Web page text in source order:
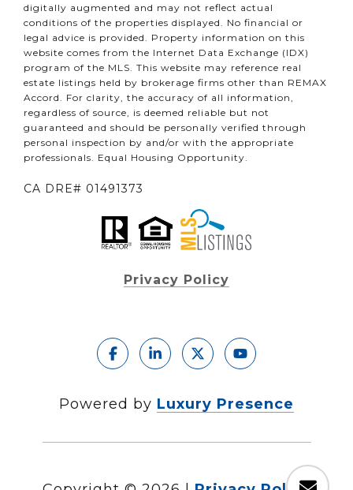
digitally augmented and may not reflect actual
conditions of the properties displayed. No financial or
legal advice is provided. Property information on this
website comes from the Internet Data Exchange (IDX)
program of the MLS. This website may reference real
estate listings held by brokerage firms other than REMAX
Accord. For clarity, the accuracy of all information,
regardless of source, is deemed reliable but not
guaranteed and should be personally verified through
personal inspection by and/or with the appropriate
professionals. Equal Housing Opportunity.
CA DRE# 01491373
Privacy Policy
Powered by Luxury Presence